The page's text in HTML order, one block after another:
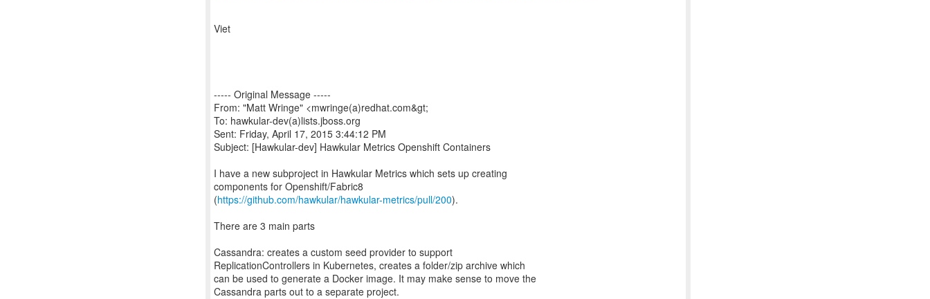
Viet
----- Original Message -----
From: "Matt Wringe" <mwringe(a)redhat.com&gt;
To: hawkular-dev(a)lists.jboss.org
Sent: Friday, April 17, 2015 3:44:12 PM
Subject: [Hawkular-dev] Hawkular Metrics Openshift Containers
I have a new subproject in Hawkular Metrics which sets up creating
components for Openshift/Fabric8
(https://github.com/hawkular/hawkular-metrics/pull/200).
There are 3 main parts
Cassandra: creates a custom seed provider to support
ReplicationControllers in Kubernetes, creates a folder/zip archive which
can be used to generate a Docker image. It may make sense to move the
Cassandra parts out to a separate project.